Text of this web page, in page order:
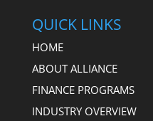
QUICK LINKS
HOME
ABOUT ALLIANCE
FINANCE PROGRAMS
INDUSTRY OVERVIEW